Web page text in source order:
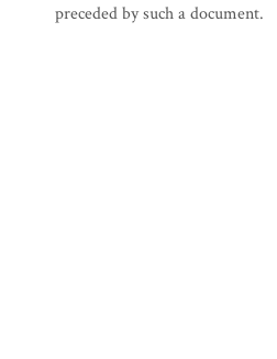
preceded by such a document.